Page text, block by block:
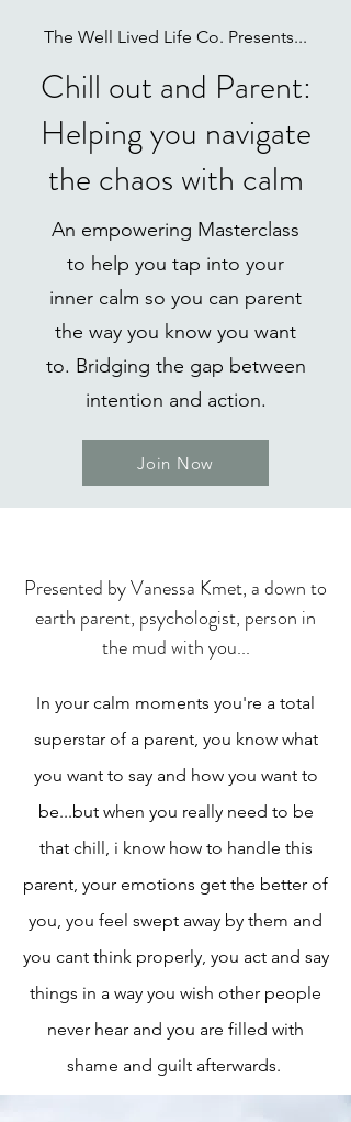
The Well Lived Life Co. Presents...
Chill out and Parent:
Helping you navigate
the chaos with calm
An empowering Masterclass
to help you tap into your
inner calm so you can parent
the way you know you want
to. Bridging the gap between
intention and action.
Join Now
Presented by Vanessa Kmet, a down to
earth parent, psychologist, person in
the mud with you...
In your calm moments you're a total
superstar of a parent, you know what
you want to say and how you want to
be...but when you really need to be
that chill, i know how to handle this
parent, your emotions get the better of
you, you feel swept away by them and
you cant think properly, you act and say
things in a way you wish other people
never hear and you are filled with
shame and guilt afterwards.